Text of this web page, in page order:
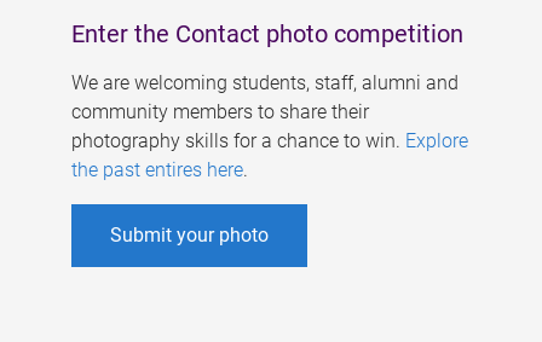
Enter the Contact photo competition
We are welcoming students, staff, alumni and
community members to share their
photography skills for a chance to win. Explore
the past entires here.
Submit your photo